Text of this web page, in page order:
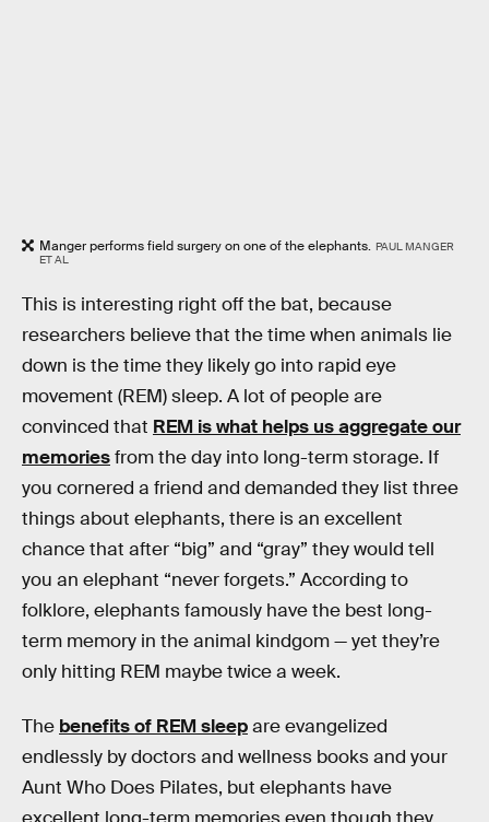
Manger performs field surgery on one of the elephants. PAUL MANGER
ET AL
This is interesting right off the bat, because
researchers believe that the time when animals lie
down is the time they likely go into rapid eye
movement (REM) sleep. A lot of people are
convinced that REM is what helps us aggregate our
memoriesfrom the day into long-term storage. If
you cornered a friend and demanded they list three
things about elephants, there is an excellent
chance that after “big” and “gray” they would tell
you an elephant “never forgets.” According to
folklore, elephants famously have the best long-
term memory in the animal kindgom — yet they’re
only hitting REM maybe twice a week.
The benefits of REM sleepare evangelized
endlessly by doctors and wellness books and your
Aunt Who Does Pilates, but elephants have